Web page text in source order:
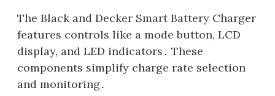
The Black and Decker Smart Battery Charger
features controls like a mode button, LCD
display, and LED indicators․ These
components simplify charge rate selection
and monitoring․